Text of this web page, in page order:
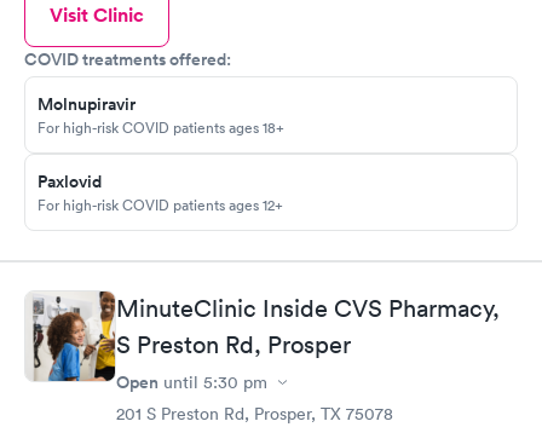
Visit Clinic
COVID treatments offered:
Molnupiravir
For high-risk COVID patients ages 18+
Paxlovid
For high-risk COVID patients ages 12+
MinuteClinic Inside CVS Pharmacy,
S Preston Rd, Prosper
Open until 5:30 pm
201 S Preston Rd, Prosper, TX 75078